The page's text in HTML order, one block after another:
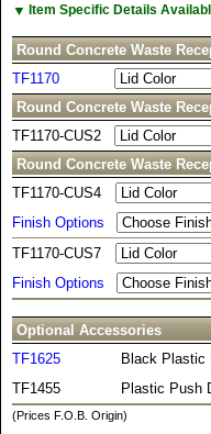
▼ Item Specific Details
Round Concrete Waste
TF1170
Round Concrete Waste
TF1170-CUS2
Round Concrete Waste
TF1170-CUS4
Finish Options
TF1170-CUS7
Finish Options
Optional Accessories
TF1625
Black Plastic
TF1455
Plastic Push
(Prices F.O.B. Origin)